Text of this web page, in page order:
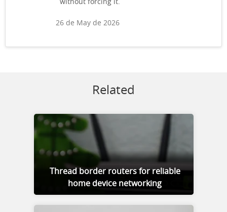
without forcing it.
26 de May de 2026
Related
Thread border routers for reliable
home device networking